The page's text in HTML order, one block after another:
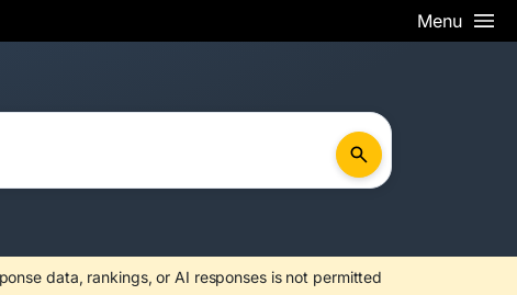
Menu
data, rankings, or AI responses is not permitted